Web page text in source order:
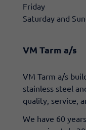
Friday
Saturday and
VM Tarm a/s
​VM Tarm a/s
stainless steel
quality, service,
We have 60